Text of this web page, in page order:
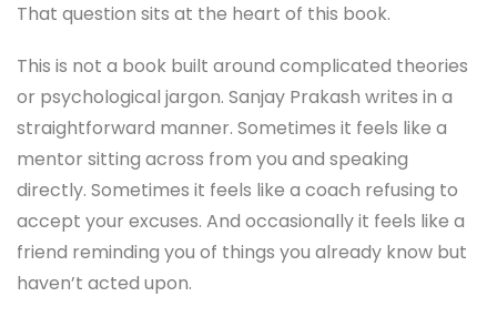
That question sits at the heart of this book.
This is not a book built around complicated theories
or psychological jargon. Sanjay Prakash writes in a
straightforward manner. Sometimes it feels like a
mentor sitting across from you and speaking
directly. Sometimes it feels like a coach refusing to
accept your excuses. And occasionally it feels like a
friend reminding you of things you already know but
haven’t acted upon.